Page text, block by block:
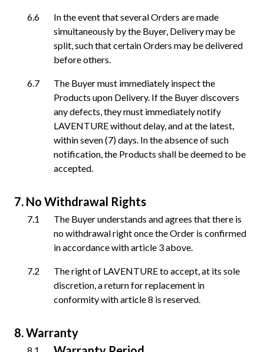
In the event that several Orders are made
simultaneously by the Buyer, Delivery may be
split, such that certain Orders may be delivered
before others.
The Buyer must immediately inspect the
Products upon Delivery. If the Buyer discovers
any defects, they must immediately notify
LAVENTURE without delay, and at the latest,
within seven (7) days. In the absence of such
notification, the Products shall be deemed to be
accepted.
No Withdrawal Rights
The Buyer understands and agrees that there is
no withdrawal right once the Order is confirmed
in accordance with article 3 above.
The right of LAVENTURE to accept, at its sole
discretion, a return for replacement in
conformity with article 8 is reserved.
Warranty